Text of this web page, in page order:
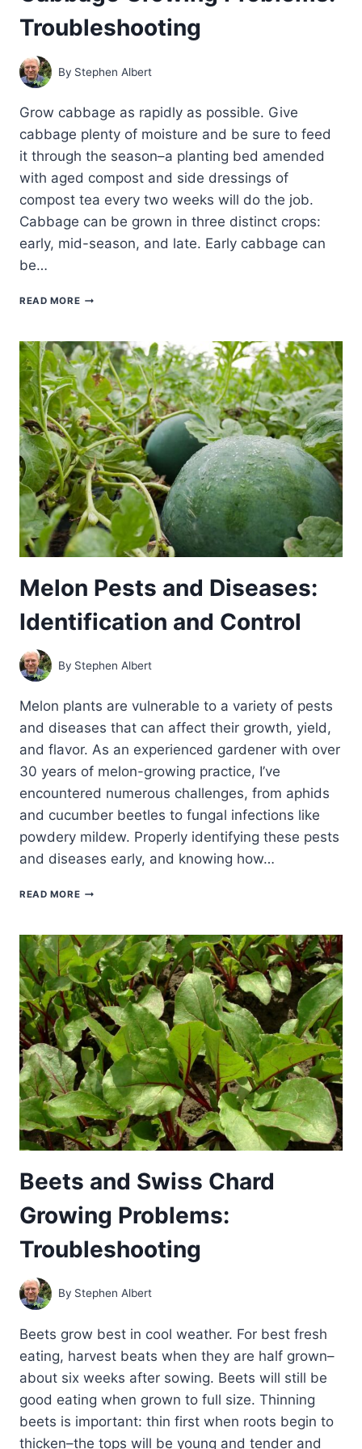
Troubleshooting
By Stephen Albert
Grow cabbage as rapidly as possible. Give
cabbage plenty of moisture and be sure to feed
it through the season–a planting bed amended
with aged compost and side dressings of
compost tea every two weeks will do the job.
Cabbage can be grown in three distinct crops:
early, mid-season, and late. Early cabbage can
be…
READ MORECABBAGE
TROUBLESHOOTING
Melon Pests and Diseases:
Identification and Control
By Stephen Albert
Melon plants are vulnerable to a variety of pests
and diseases that can affect their growth, yield,
and flavor. As an experienced gardener with over
30 years of melon-growing practice, I’ve
encountered numerous challenges, from aphids
and cucumber beetles to fungal infections like
powdery mildew. Properly identifying these pests
and diseases early, and knowing how…
READ MOREMELON
DISEASES:
IDENTIFICATION
AND
CONTROL
Beets and Swiss Chard
Growing Problems:
Troubleshooting
By Stephen Albert
Beets grow best in cool weather. For best fresh
eating, harvest beats when they are half grown–
about six weeks after sowing. Beets will still be
good eating when grown to full size. Thinning
beets is important: thin first when roots begin to
thicken–the tops will be young and tender and